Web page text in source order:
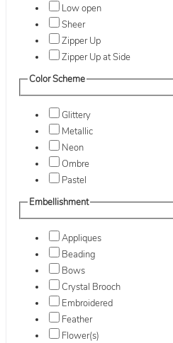
Low open
Sheer
Zipper Up
Zipper Up at Side
Color Scheme
Glittery
Metallic
Neon
Ombre
Pastel
Embellishment
Appliques
Beading
Bows
Crystal Brooch
Embroidered
Feather
Flower(s)